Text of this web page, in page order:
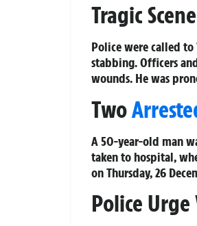
Tragic
Police were called
stabbing. Officers
wounds. He was
Two
A 50-year-old man
taken to hospital,
on Thursday, 26
Police Urge